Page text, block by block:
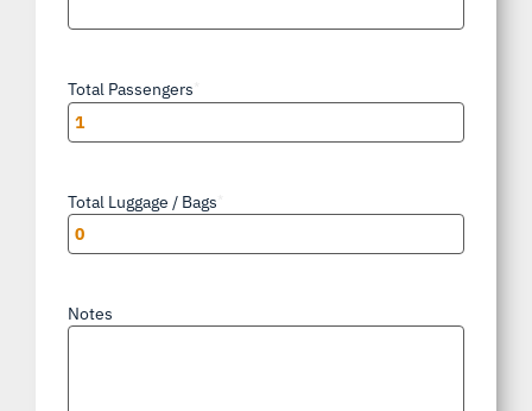
Total Passengers
Total Luggage / Bags
Notes